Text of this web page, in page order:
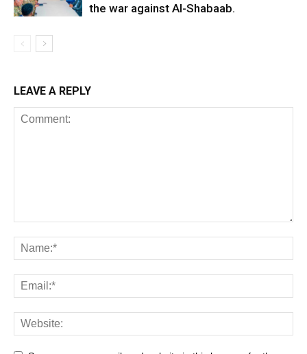
the war against Al-Shabaab.
LEAVE A REPLY